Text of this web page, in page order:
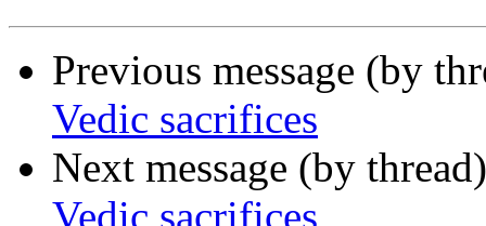
Previous message (by
Vedic sacrifices
Next message (by
Vedic sacrifices